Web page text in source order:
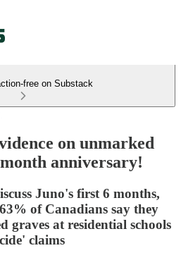
free on Substack
on unmarked
anniversary!
Juno's first 6 months,
of Canadians say they
graves at residential schools
claims